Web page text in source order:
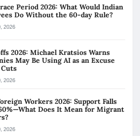
Period 2026: What Would Indian
Do Without the 60-day Rule?
2026
2026: Michael Kratsios Warns
May Be Using AI as an Excuse
2026
Workers 2026: Support Falls
Does It Mean for Migrant
2026